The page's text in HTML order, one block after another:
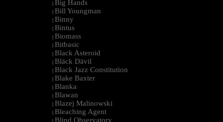
| Big Hands
| Bill Youngman
| Binny
| Bintus
| Biomass
| Bitbasic
| Black Asteroid
| Bläck Dävil
| Black Jazz Constitution
| Blake Baxter
| Blanka
| Blawan
| Blazej Malinowski
| Bleaching Agent
| Blind Observatory